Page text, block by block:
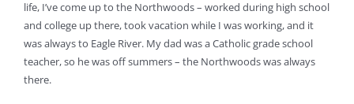
life, I’ve come up to the Northwoods – worked during high school
and college up there, took vacation while I was working, and it
was always to Eagle River. My dad was a Catholic grade school
teacher, so he was off summers – the Northwoods was always
there.